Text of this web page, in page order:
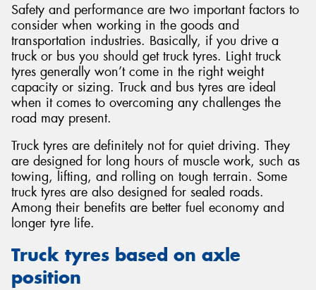
Safety and performance are two important factors to
consider when working in the goods and
transportation industries. Basically, if you drive a
truck or bus you should get truck tyres. Light truck
tyres generally won’t come in the right weight
capacity or sizing. Truck and bus tyres are ideal
when it comes to overcoming any challenges the
road may present.
Truck tyres are definitely not for quiet driving. They
are designed for long hours of muscle work, such as
towing, lifting, and rolling on tough terrain. Some
truck tyres are also designed for sealed roads.
Among their benefits are better fuel economy and
longer tyre life.
Truck tyres based on axle
position